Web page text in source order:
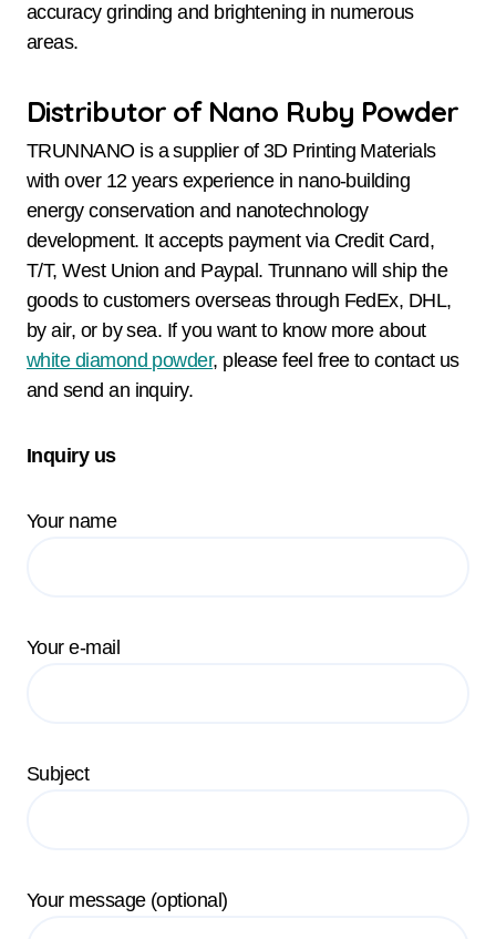
accuracy grinding and brightening in numerous
areas.
Distributor of Nano Ruby Powder
TRUNNANO is a supplier of 3D Printing Materials
with over 12 years experience in nano-building
energy conservation and nanotechnology
development. It accepts payment via Credit Card,
T/T, West Union and Paypal. Trunnano will ship the
goods to customers overseas through FedEx, DHL,
by air, or by sea. If you want to know more about
white diamond powder, please feel free to contact us
and send an inquiry.
Inquiry us
Your name
Your e-mail
Subject
Your message (optional)